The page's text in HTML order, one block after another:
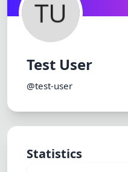
Test User
@test-user
Statistics